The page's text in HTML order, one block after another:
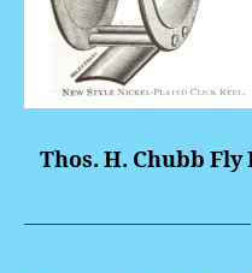
Thos. H. Chubb Fly